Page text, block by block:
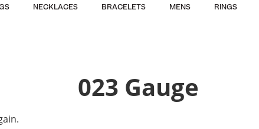
NECKLACES BRACELETS MENS RINGS
023 Gauge